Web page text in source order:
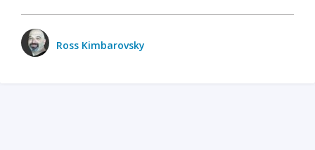
Ross Kimbarovsky